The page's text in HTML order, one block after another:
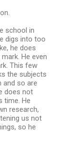
school in
digs into too
he does
He even
This few
the subjects
and so are
does not
time. He
research,
us not
so he